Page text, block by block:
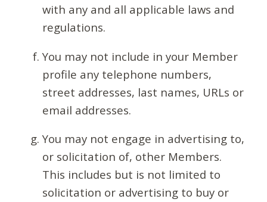
with any and all applicable laws and
regulations.
You may not include in your Member
profile any telephone numbers,
street addresses, last names, URLs or
email addresses.
You may not engage in advertising to,
or solicitation of, other Members.
This includes but is not limited to
solicitation or advertising to buy or